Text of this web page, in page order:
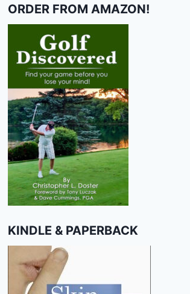
ORDER FROM AMAZON!
KINDLE & PAPERBACK